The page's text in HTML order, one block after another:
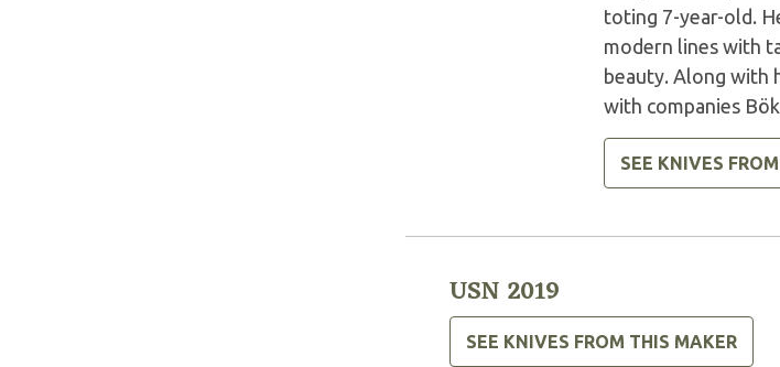
toting 7-year-old.
modern lines with
beauty. Along with
with companies
SEE KNIVES
USN 2019
SEE KNIVES FROM THIS MAKER